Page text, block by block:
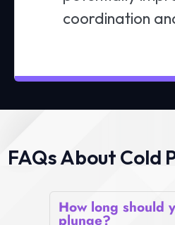
coordination
FAQs About Cold
How long should
plunge?